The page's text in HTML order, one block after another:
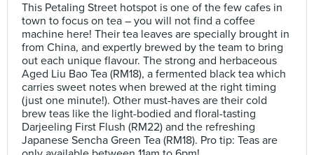
This Petaling Street hotspot is one of the few cafes in
town to focus on tea – you will not find a coffee
machine here! Their tea leaves are specially brought in
from China, and expertly brewed by the team to bring
out each unique flavour. The strong and herbaceous
Aged Liu Bao Tea (RM18), a fermented black tea which
carries sweet notes when brewed at the right timing
(just one minute!). Other must-haves are their cold
brew teas like the light-bodied and floral-tasting
Darjeeling First Flush (RM22) and the refreshing
Japanese Sencha Green Tea (RM18). Pro tip: Teas are